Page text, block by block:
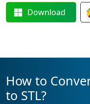
Download
How to
to STL?